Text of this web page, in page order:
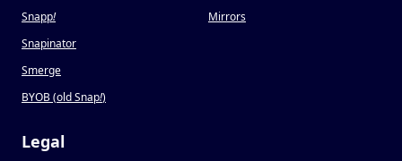
Snapp!
Snapinator
Smerge
BYOB (old Snap!)
Mirrors
Legal